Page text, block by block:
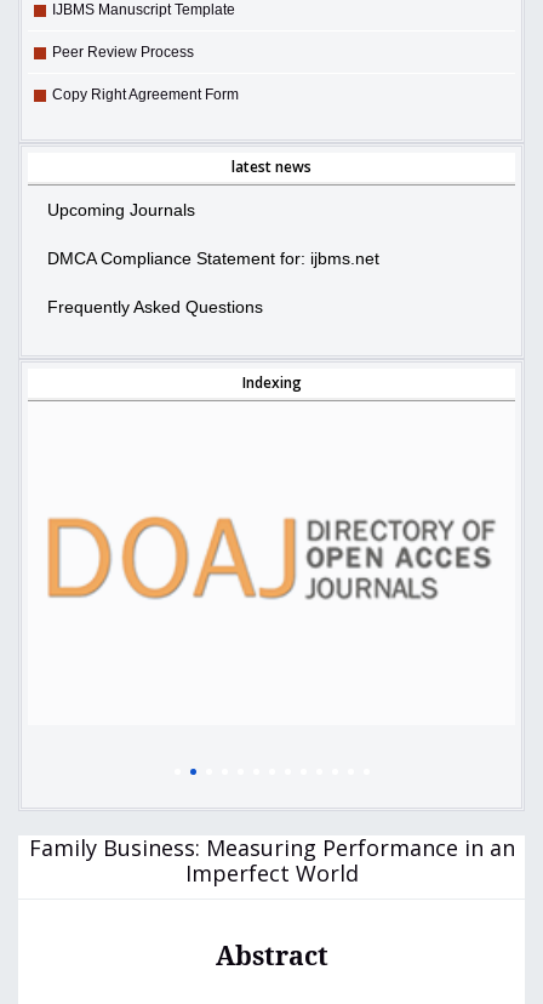
IJBMS Manuscript Template
Peer Review Process
Copy Right Agreement Form
latest news
Upcoming Journals
DMCA Compliance Statement for: ijbms.net
Frequently Asked Questions
Indexing
Family Business: Measuring Performance in an
Imperfect World
Abstract